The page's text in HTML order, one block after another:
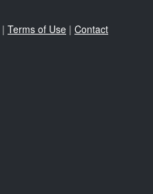
| Terms of Use | Contact